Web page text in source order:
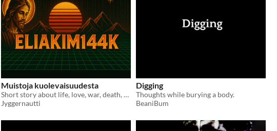
Muistoja kuolevaisuudesta
Short story about life, love, war, death, afterlife and stuff. Mostly stuff. Written in Finnish language.
Jyggernautti
Digging
Thoughts while burying a body.
BeaniBum